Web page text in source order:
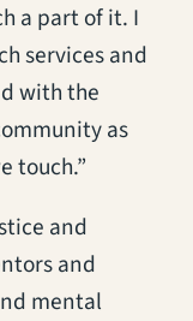
a part of it. I
services and
with the
as
touch.”
and
and
mental